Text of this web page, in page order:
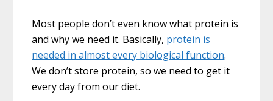
Most people don’t even know what protein is
and why we need it. Basically, protein is
needed in almost every biological function.
We don’t store protein, so we need to get it
every day from our diet.